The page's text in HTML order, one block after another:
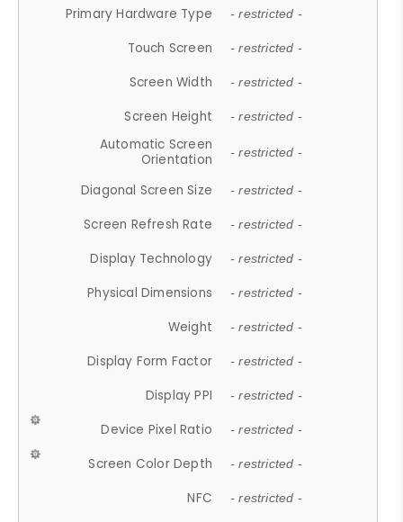
Primary Hardware Type - restricted -
Touch Screen - restricted -
Screen Width - restricted -
Screen Height - restricted -
Automatic Screen
Orientation
- restricted -
Diagonal Screen Size - restricted -
Screen Refresh Rate - restricted -
Display Technology - restricted -
Physical Dimensions - restricted -
Weight - restricted -
Display Form Factor - restricted -
Display PPI - restricted -
Device Pixel Ratio - restricted -
Screen Color Depth - restricted -
NFC - restricted -